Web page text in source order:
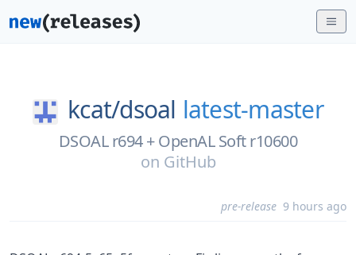
kcat/dsoal latest-master
DSOAL r694 + OpenAL Soft r10600
on GitHub
pre-release 9 hours ago